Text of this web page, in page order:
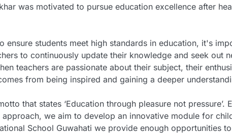
was motivated to pursue education excellence after
ensure students meet high standards in education, it's
to continuously update their knowledge and seek out
teachers are passionate about their subject, their
from being inspired and gaining a deeper
that states ‘Education through pleasure not pressure’.
we aim to develop an innovative module for
School Guwahati we provide enough opportunities